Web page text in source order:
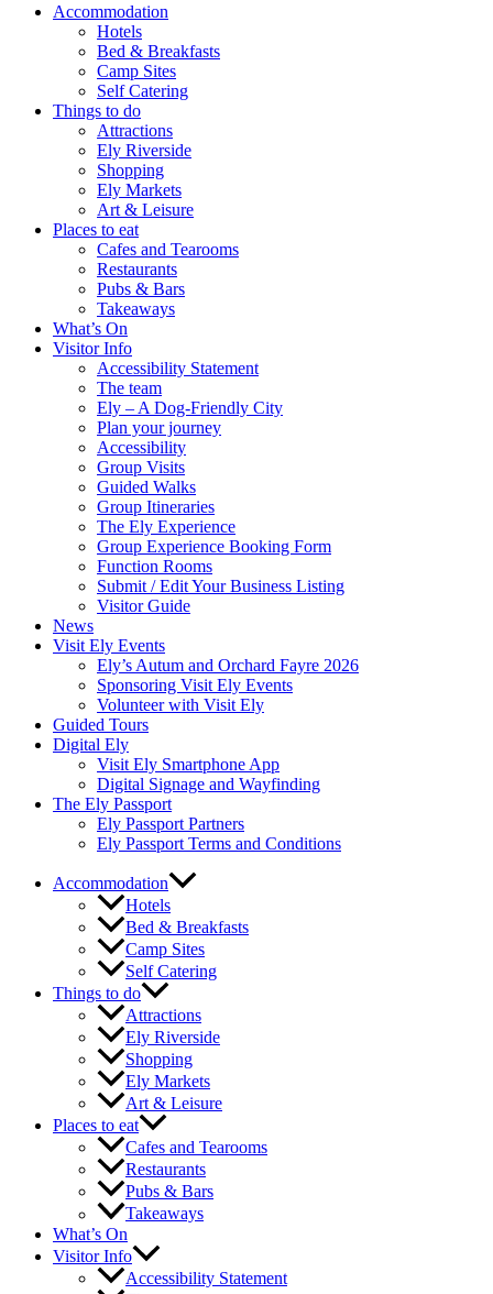
Flyout Accommodation
Hotels
Bed & Breakfasts
Camp Sites
Self Catering
Things to do
Attractions
Ely Riverside
Shopping
Ely Markets
Art & Leisure
Places to eat
Cafes and Tearooms
Restaurants
Pubs & Bars
Takeaways
What’s On
Visitor Info
Accessibility Statement
The team
Ely – A Dog-Friendly City
Plan your journey
Accessibility
Group Visits
Guided Walks
Group Itineraries
The Ely Experience
Group Experience Booking Form
Function Rooms
Submit / Edit Your Business Listing
Visitor Guide
News
Visit Ely Events
Ely’s Autum and Orchard Fayre 2026
Sponsoring Visit Ely Events
Volunteer with Visit Ely
Guided Tours
Digital Ely
Visit Ely Smartphone App
Digital Signage and Wayfinding
The Ely Passport
Ely Passport Partners
Ely Passport Terms and Conditions
Accommodation
Hotels
Bed & Breakfasts
Camp Sites
Self Catering
Things to do
Attractions
Ely Riverside
Shopping
Ely Markets
Art & Leisure
Places to eat
Cafes and Tearooms
Restaurants
Pubs & Bars
Takeaways
What’s On
Visitor Info
Accessibility Statement